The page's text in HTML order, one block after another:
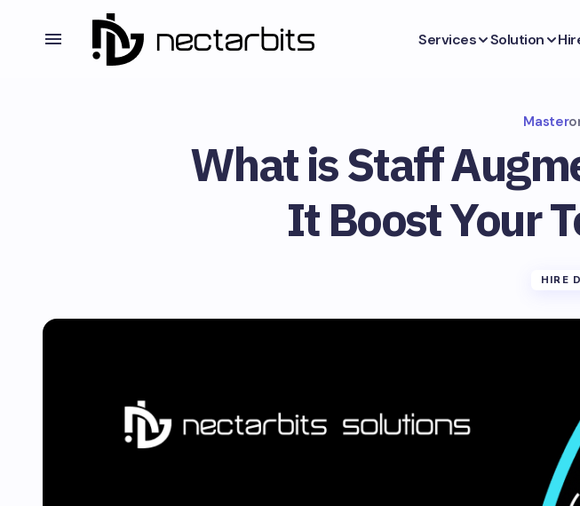
Services Solution
Master
What is Staff
It Boost Your
HIRE